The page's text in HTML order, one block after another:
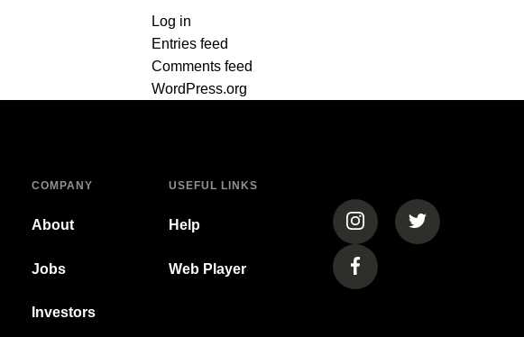
Log in
Entries feed
Comments feed
WordPress.org
COMPANY
About
Jobs
Investors
USEFUL LINKS
Help
Web Player
(opens in a new tab)
(opens in a
(opens in a new tab)